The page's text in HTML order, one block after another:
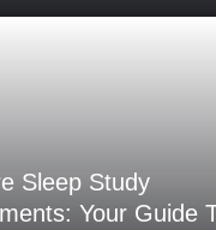
Sleep Study
Your Guide